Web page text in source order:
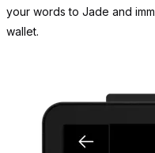
your words to Jade and
wallet.